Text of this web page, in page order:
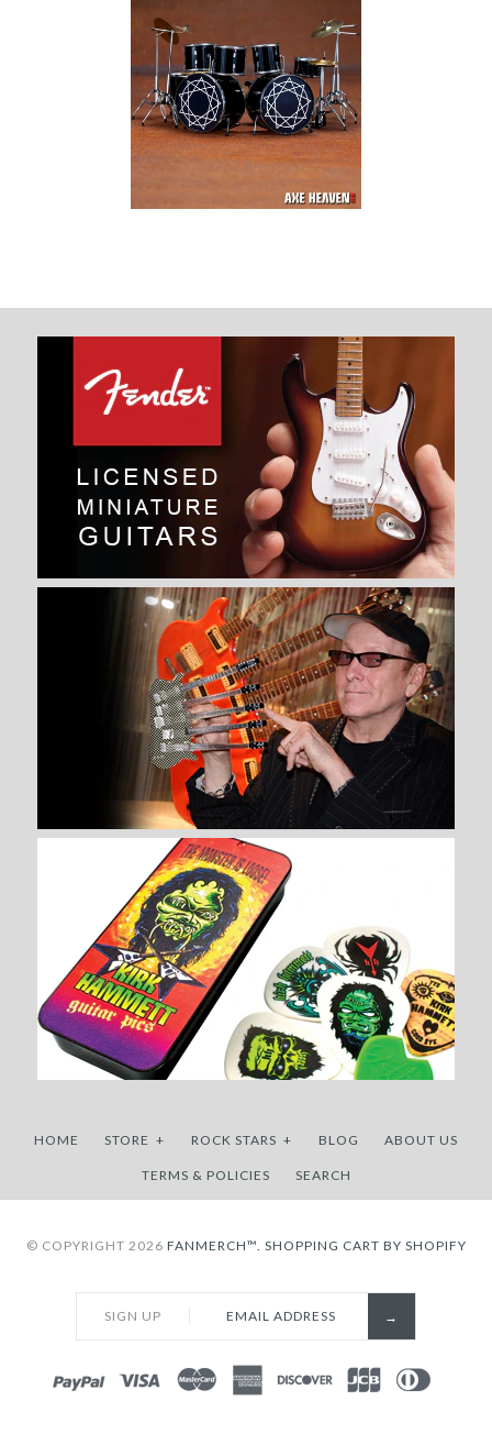
Joey Jordison
Signature Slipknot
Miniature Drum Set
Replica Collectible
Images / 2 /3
JOEY JORDISON SIGNATURE
SLIPKNOT MINIATURE DRUM
SET REPLICA COLLECTIBLE
$ 74.99
AXE HEAVEN®
More Details →
HOME STORE + ROCK STARS + BLOG ABOUT US
TERMS & POLICIES SEARCH
© COPYRIGHT 2026 FANMERCH™. SHOPPING CART BY SHOPIFY
SIGN UP